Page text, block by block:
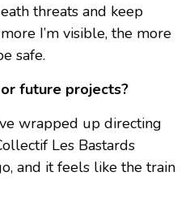
threats and keep
I’m visible, the more
safe.
future projects?
wrapped up directing
Les Bastards
and it feels like the train